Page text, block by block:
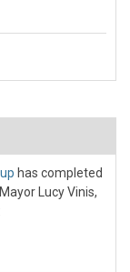
has completed
Lucy Vinis,